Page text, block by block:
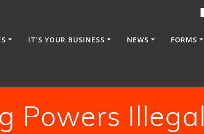
IT’S YOUR BUSINESS NEWS FORMS
Powers Illegal